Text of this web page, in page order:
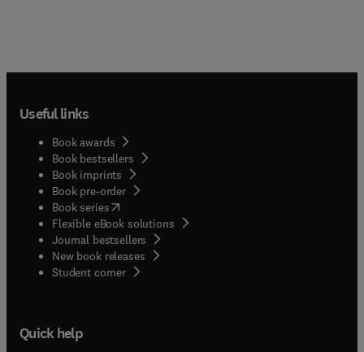
Useful links
Book awards
Book bestsellers
Book imprints
Book pre-order
Book series(opens in new tab/window
Flexible eBook solutions
Journal bestsellers
New book releases
Student corner( opens in new tab/window
Quick help